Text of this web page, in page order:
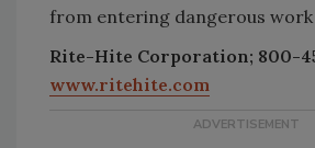
from entering dangerous work
Rite-Hite Corporation; 800-
www.ritehite.com